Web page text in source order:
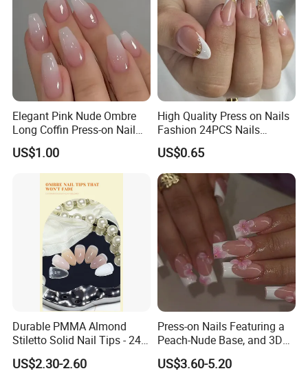
Elegant Pink Nude Ombre
Long Coffin Press-on Nail
US$1.00
High Quality Press on Nails
Fashion 24PCS Nails
Reusable Press on False
Nails with French Tip
US$0.65
Durable PMMA Almond
Stiletto Solid Nail Tips - 240
PCS Box
US$2.30-2.60
Press-on Nails Featuring a
Peach-Nude Base, and 3D
Cherry Blossom and Gold
Bead Accents
US$3.60-5.20